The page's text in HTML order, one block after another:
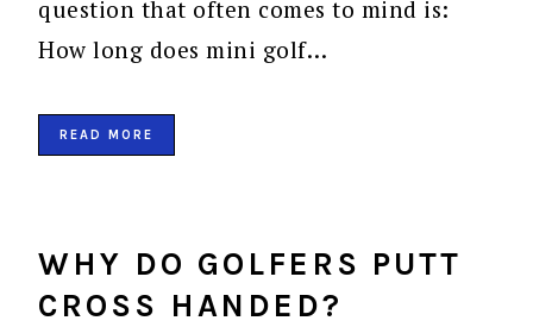
question that often comes to mind is:
How long does mini golf…
READ MORE
WHY DO GOLFERS PUTT
CROSS HANDED?